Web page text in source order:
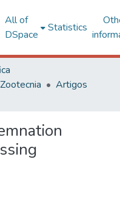
All of
DSpace
Statistics
Zootecnia
Artigos